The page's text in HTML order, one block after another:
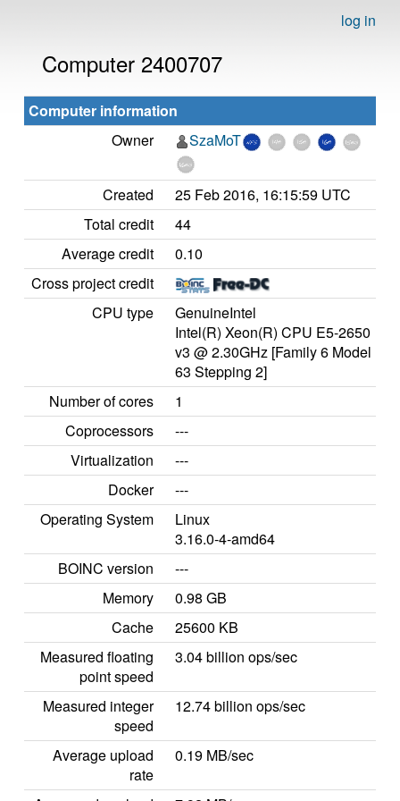
log in
Computer 2400707
Computer information
Owner
SzaMoT
Created
25 Feb 2016, 16:15:59 UTC
Total credit
44
Average credit
0.10
Cross project credit
CPU type
GenuineIntel
Intel(R) Xeon(R) CPU E5-2650
v3 @ 2.30GHz [Family 6 Model
63 Stepping 2]
Number of cores
1
Coprocessors
---
Virtualization
---
Docker
---
Operating System
Linux
3.16.0-4-amd64
BOINC version
---
Memory
0.98 GB
Cache
25600 KB
Measured floating
point speed
3.04 billion ops/sec
Measured integer
speed
12.74 billion ops/sec
Average upload
rate
0.19 MB/sec